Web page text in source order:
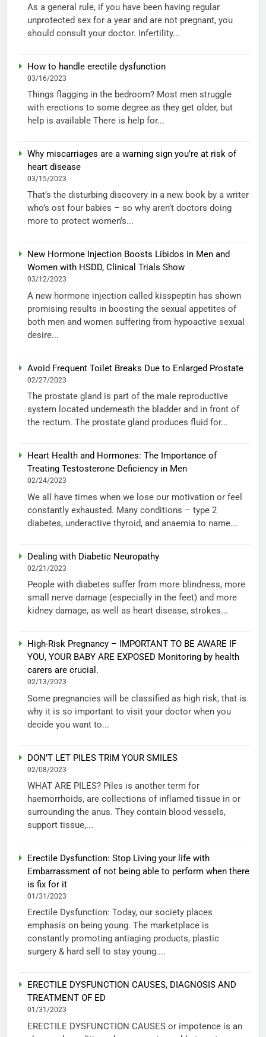
As a general rule, if you have been having regular
unprotected sex for a year and are not pregnant, you
should consult your doctor. Infertility...
How to handle erectile dysfunction
03/16/2023
Things flagging in the bedroom? Most men struggle
with erections to some degree as they get older, but
help is available There is help for...
Why miscarriages are a warning sign you’re at risk of
heart disease
03/15/2023
That’s the disturbing discovery in a new book by a writer
who’s ost four babies – so why aren’t doctors doing
more to protect women’s...
New Hormone Injection Boosts Libidos in Men and
Women with HSDD, Clinical Trials Show
03/12/2023
A new hormone injection called kisspeptin has shown
promising results in boosting the sexual appetites of
both men and women suffering from hypoactive sexual
desire...
Avoid Frequent Toilet Breaks Due to Enlarged Prostate
02/27/2023
The prostate gland is part of the male reproductive
system located underneath the bladder and in front of
the rectum. The prostate gland produces fluid for...
Heart Health and Hormones: The Importance of
Treating Testosterone Deficiency in Men
02/24/2023
We all have times when we lose our motivation or feel
constantly exhausted. Many conditions – type 2
diabetes, underactive thyroid, and anaemia to name...
Dealing with Diabetic Neuropathy
02/21/2023
People with diabetes suffer from more blindness, more
small nerve damage (especially in the feet) and more
kidney damage, as well as heart disease, strokes...
High-Risk Pregnancy – IMPORTANT TO BE AWARE IF
YOU, YOUR BABY ARE EXPOSED Monitoring by health
carers are crucial.
02/13/2023
Some pregnancies will be classified as high risk, that is
why it is so important to visit your doctor when you
decide you want to...
DON’T LET PILES TRIM YOUR SMILES
02/08/2023
WHAT ARE PILES? Piles is another term for
haemorrhoids, are collections of inflamed tissue in or
surrounding the anus. They contain blood vessels,
support tissue,...
Erectile Dysfunction: Stop Living your life with
Embarrassment of not being able to perform when there
is fix for it
01/31/2023
Erectile Dysfunction: Today, our society places
emphasis on being young. The marketplace is
constantly promoting antiaging products, plastic
surgery & hard sell to stay young....
ERECTILE DYSFUNCTION CAUSES, DIAGNOSIS AND
TREATMENT OF ED
01/31/2023
ERECTILE DYSFUNCTION CAUSES or impotence is an